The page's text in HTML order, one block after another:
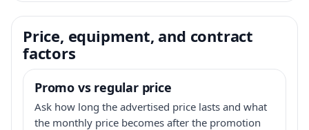
Price, equipment, and contract
factors
Promo vs regular price
Ask how long the advertised price lasts and what
the monthly price becomes after the promotion